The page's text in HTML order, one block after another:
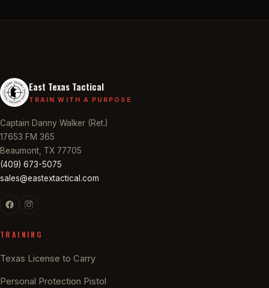
East Texas Tactical
TRAIN WITH A PURPOSE
Captain Danny Walker (Ret.)
17653 FM 365
Beaumont, TX 77705
(409) 673-5075
sales@eastextactical.com
TRAINING
Texas License to Carry
Personal Protection Pistol